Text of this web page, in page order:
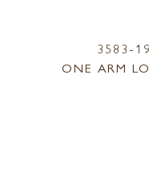
3583-
ONE ARM